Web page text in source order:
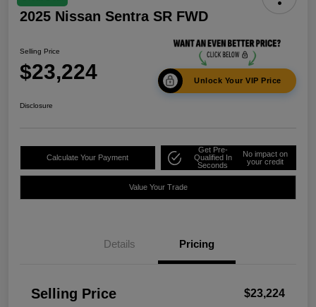
2025 Nissan Sentra SR FWD
Selling Price
$23,224 Unlock Your VIP Price
Disclosure
Calculate Your Payment
Get Pre-
Qualified In
Seconds
No impact on
your credit
Value Your Trade
Details Pricing
Selling Price $23,224